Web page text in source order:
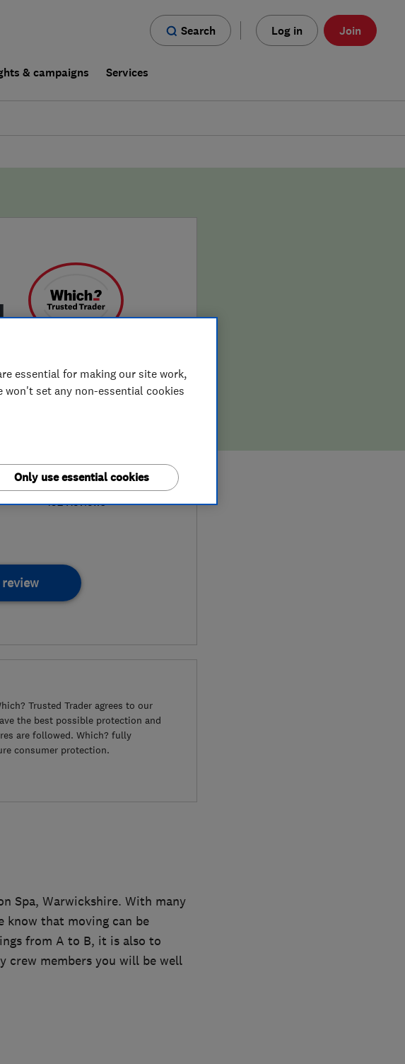
Search Log in Join
& campaigns Services
4.9
152 Reviews
Trusted Trader agrees to our
the best possible protection and
are followed. Which? fully
consumer protection.
Spa, Warwickshire. With many
know that moving can be
from A to B, it is also to
crew members you will be well
essential for making our site work,
set any non-essential cookies
Only use essential cookies